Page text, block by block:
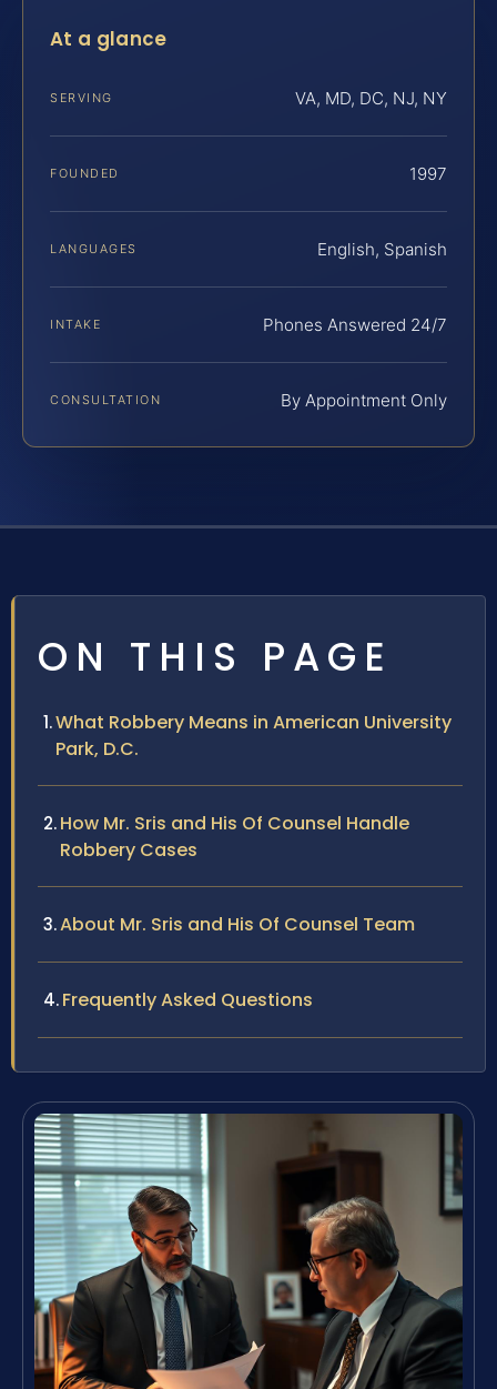
At a glance
SERVING VA, MD, DC, NJ, NY
FOUNDED 1997
LANGUAGES English, Spanish
INTAKE Phones Answered 24/7
CONSULTATION By Appointment Only
ON THIS PAGE
What Robbery Means in American University
Park, D.C.
How Mr. Sris and His Of Counsel Handle
Robbery Cases
About Mr. Sris and His Of Counsel Team
Frequently Asked Questions